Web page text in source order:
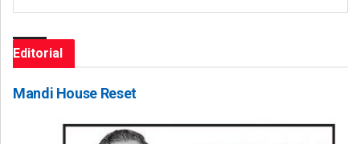
Editorial
Mandi House Reset